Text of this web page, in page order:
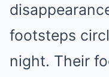
footsteps
night. Their